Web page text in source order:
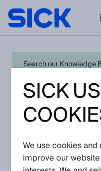
Search our Knowledge
expert for quick
log in in with your SICK
foranalyzers.
SICK
We use cookies
improve our